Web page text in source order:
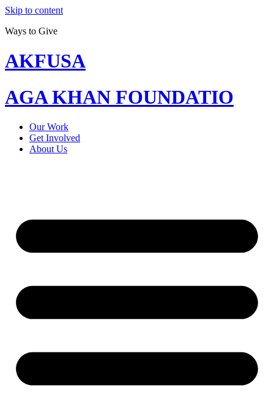
Skip to content
Ways to Give
AKFUSA
AGA KHAN FOUNDATIO
Our Work
Get Involved
About Us